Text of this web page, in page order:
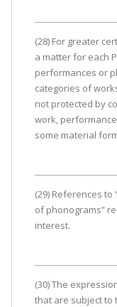
(28) For greater
a matter for each
performances or
categories of
not protected by
work,
some material
(29) References
of phonograms”
interest.
(30) The
that are subject to